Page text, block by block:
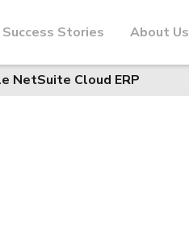
Success Stories About Us
NetSuite Cloud ERP